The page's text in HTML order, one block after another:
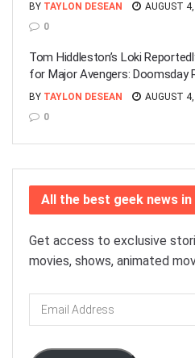
BY TAYLON DESEAN
AUGUST
0
Tom Hiddleston’s Loki
for Major Avengers: Doomsday
BY TAYLON DESEAN
AUGUST
0
All the best geek news
Get access to exclusive
movies, shows, animated
Email
Address